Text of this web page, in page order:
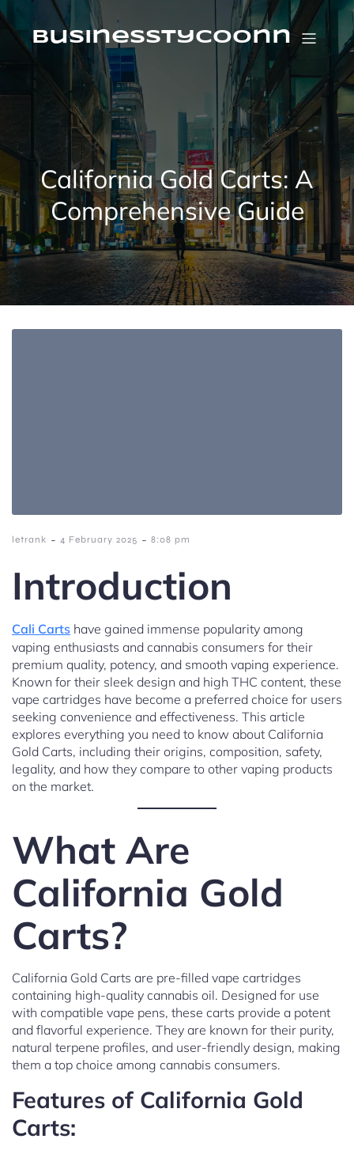
to
contentbusinesstycoonn
California Gold Carts: A
Comprehensive Guide
letrank - 4 February 2025 - 8:08 pm
Introduction
Cali Carts have gained immense popularity among
vaping enthusiasts and cannabis consumers for their
premium quality, potency, and smooth vaping experience.
Known for their sleek design and high THC content, these
vape cartridges have become a preferred choice for users
seeking convenience and effectiveness. This article
explores everything you need to know about California
Gold Carts, including their origins, composition, safety,
legality, and how they compare to other vaping products
on the market.
What Are
California Gold
Carts?
California Gold Carts are pre-filled vape cartridges
containing high-quality cannabis oil. Designed for use
with compatible vape pens, these carts provide a potent
and flavorful experience. They are known for their purity,
natural terpene profiles, and user-friendly design, making
them a top choice among cannabis consumers.
Features of California Gold
Carts: